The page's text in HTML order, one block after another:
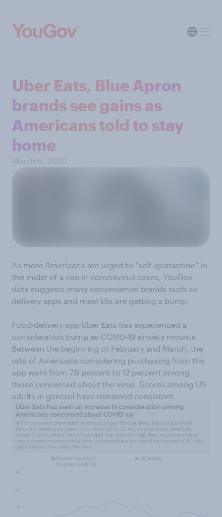
Uber Eats, Blue Apron
brands see gains as
Americans told to stay
home
March 6, 2020
As more Americans are urged to “self-quarantine” in
the midst of a rise in coronavirus cases, YouGov
data suggests many convenience brands such as
delivery apps and meal kits are getting a bump.
Food-delivery app Uber Eats has experienced a
consideration bump as COVID-19 anxiety mounts.
Between the beginning of February and March, the
rate of Americans considering purchasing from the
app went from 7.6 percent to 12 percent among
those concerned about the virus. Scores among US
adults in general have remained consistent.